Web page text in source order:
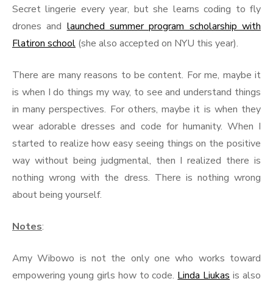
Secret lingerie every year, but she learns coding to fly
drones and launched summer program scholarship with
Flatiron school (she also accepted on NYU this year).
There are many reasons to be content. For me, maybe it
is when I do things my way, to see and understand things
in many perspectives. For others, maybe it is when they
wear adorable dresses and code for humanity. When I
started to realize how easy seeing things on the positive
way without being judgmental, then I realized there is
nothing wrong with the dress. There is nothing wrong
about being yourself.
Notes:
Amy Wibowo is not the only one who works toward
empowering young girls how to code. Linda Liukas is also